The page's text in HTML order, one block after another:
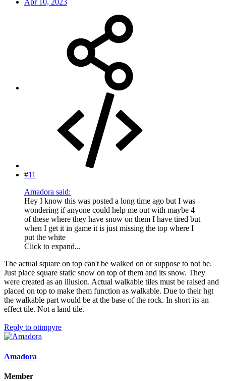
Apr 10, 2023
#11
Amadora said:
Hey I know this was posted a long time ago but I was
wondering if anyone could help me out with maybe 4
of these where they have snow on them I have tired but
when I get it in game it is just missing the top where I
put the white
Click to expand...
The actual square on top can't be walked on or suppose to not be.
Just place square static snow on top of them and its snow. They
were created as an illusion. Actual walkable tiles must be raised and
placed on top to make them function as walkable. Due to their hgt
the walkable part would be at the base of the rock. In short its an
effect tile. Not a land tile.
Reply to otimpyre
Amadora
Member